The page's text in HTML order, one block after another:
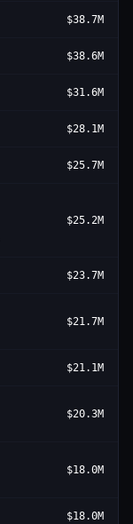
$38.7M
$38.6M
$31.6M
$28.1M
$25.7M
$25.2M
$23.7M
$21.7M
$21.1M
$20.3M
$18.0M
$18.0M